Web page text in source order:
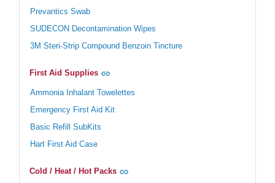
Prevantics Swab
SUDECON Decontamination Wipes
3M Steri-Strip Compound Benzoin Tincture
First Aid Supplies
Ammonia Inhalant Towelettes
Emergency First Aid Kit
Basic Refill SubKits
Hart First Aid Case
Cold / Heat / Hot Packs